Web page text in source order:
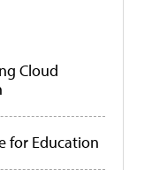
Cloud
for Education